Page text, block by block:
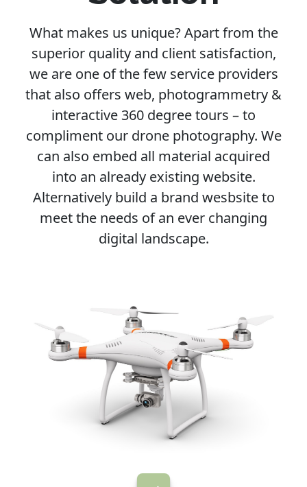
What makes us unique? Apart from the
superior quality and client satisfaction,
we are one of the few service providers
that also offers web, photogrammetry &
interactive 360 degree tours – to
compliment our drone photography. We
can also embed all material acquired
into an already existing website.
Alternatively build a brand wesbsite to
meet the needs of an ever changing
digital landscape.